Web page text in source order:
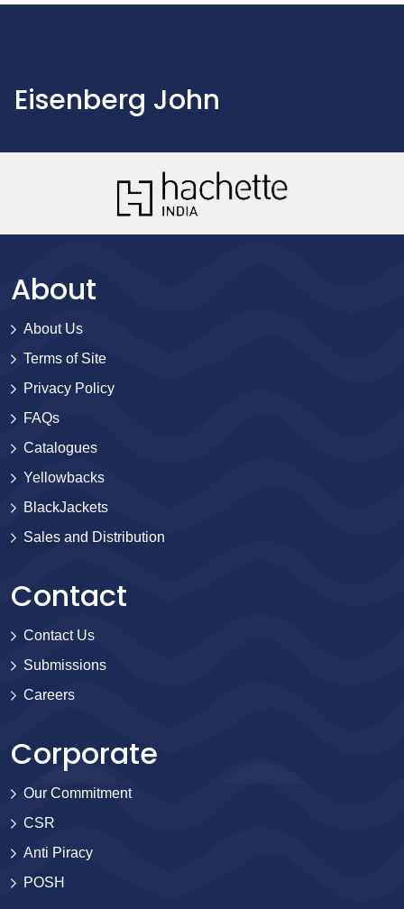
Eisenberg John
About
About Us
Terms of Site
Privacy Policy
FAQs
Catalogues
Yellowbacks
BlackJackets
Sales and Distribution
Contact
Contact Us
Submissions
Careers
Corporate
Our Commitment
CSR
Anti Piracy
POSH